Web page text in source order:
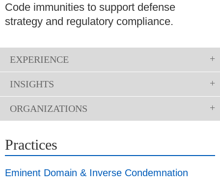
Code immunities to support defense
strategy and regulatory compliance.
EXPERIENCE
INSIGHTS
ORGANIZATIONS
Practices
Eminent Domain & Inverse Condemnation